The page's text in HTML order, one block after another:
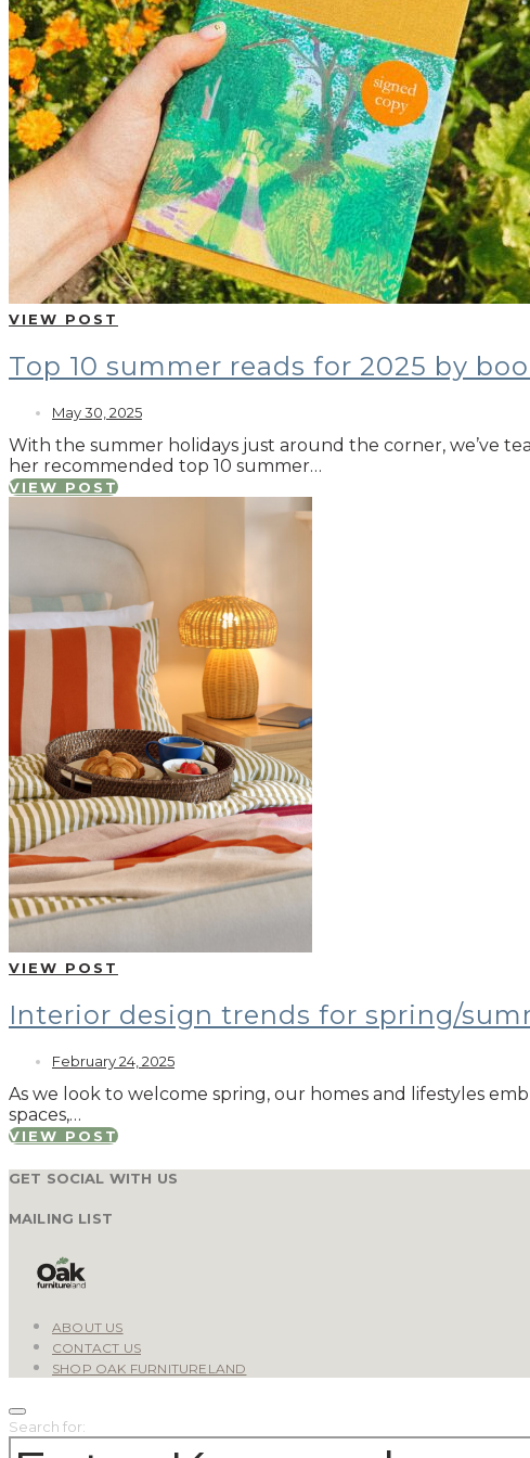
VIEW POST
Top 10 summer reads for 2025 by
May 30, 2025
With the summer holidays just around the corner, we’ve
her recommended top 10 summer…
VIEW POST
VIEW POST
Interior design trends for spring/
February 24, 2025
As we look to welcome spring, our homes and lifestyles
spaces,…
VIEW POST
GET SOCIAL WITH US
MAILING LIST
ABOUT US
CONTACT US
SHOP OAK FURNITURELAND
Search for: